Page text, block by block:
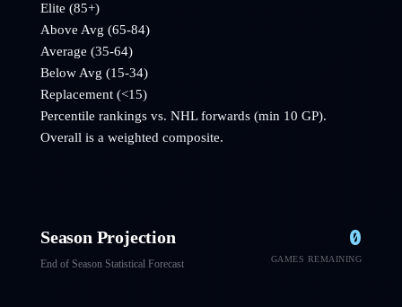
Elite (85+)
Above Avg (65-84)
Average (35-64)
Below Avg (15-34)
Replacement (<15)
Percentile rankings vs. NHLforwards (min 10 GP).
Overall is a weighted composite.
Season Projection
End of Season Statistical Forecast
0
GAMES REMAINING